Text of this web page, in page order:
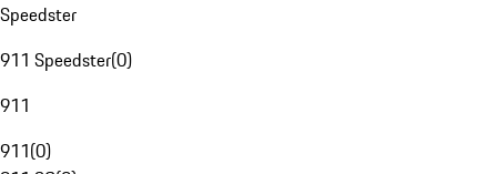
Speedster
911 Speedster(0)
911
911(0)